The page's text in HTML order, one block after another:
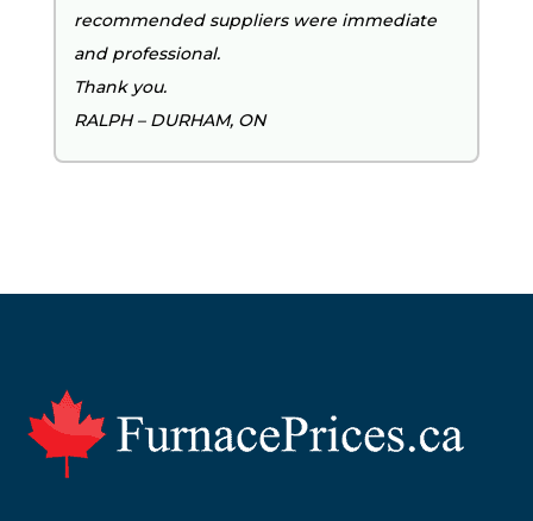
recommended suppliers were immediate
and professional.
Thank you.
RALPH – DURHAM, ON
Footer